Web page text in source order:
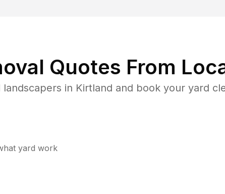
Quotes From
in Kirtland and book your yard
yard work